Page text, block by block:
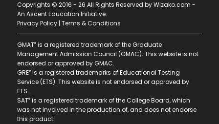
Copyrights © 2016 - 26 All Rights Reserved by Wizako.com -
An Ascent Education Initiative.
Privacy Policy | Terms & Conditions
GMAT® is a registered trademark of the Graduate
Management Admission Council (GMAC). This website is not
endorsed or approved by GMAC.
GRE® is a registered trademarks of Educational Testing
Service (ETS). This website is not endorsed or approved by
ETS.
SAT® is a registered trademark of the College Board, which
was not involved in the production of, and does not endorse
this product.